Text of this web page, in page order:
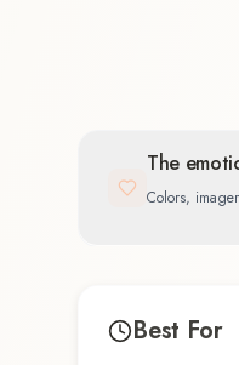
The
Colors,
Best For